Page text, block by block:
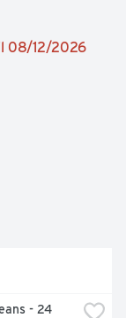
08/12/2026
- 24